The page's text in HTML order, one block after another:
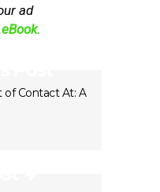
ad
Contact At: A